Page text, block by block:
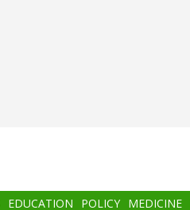
EDUCATION POLICY MEDICINE